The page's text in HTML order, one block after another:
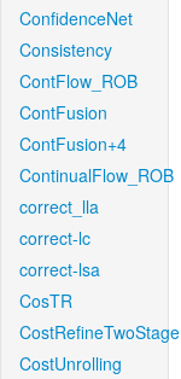
ConfidenceNet
Consistency
ContFlow_ROB
ContFusion
ContFusion+4
ContinualFlow_ROB
correct_lla
correct-lc
correct-lsa
CosTR
CostRefineTwoStage
CostUnrolling